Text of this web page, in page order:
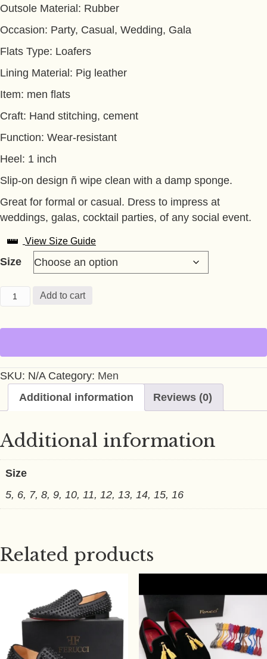
Outsole Material: Rubber
Occasion: Party, Casual, Wedding, Gala
Flats Type: Loafers
Lining Material: Pig leather
Item: men flats
Craft: Hand stitching, cement
Function: Wear-resistant
Heel: 1 inch
Slip-on design ñ wipe clean with a damp sponge.
Great for formal or casual. Dress to impress at
weddings, galas, cocktail parties, of any social event.
View Size Guide
Size
BURGUNDY
AND
SPIKES
quantity
Add to cart
SKU: N/A Category: Men
Additional information
Reviews (0)
Additional information
Size
5, 6, 7, 8, 9, 10, 11, 12, 13, 14, 15, 16
Related products